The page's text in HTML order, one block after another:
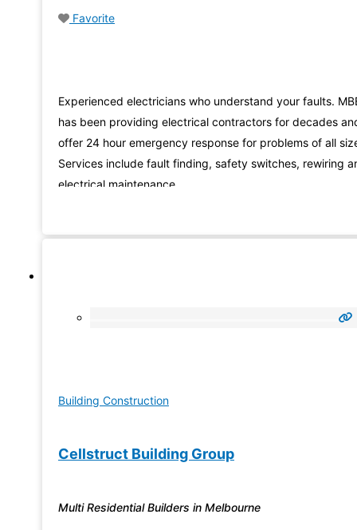
Favorite
Experienced electricians who understand your faults.
has been providing electrical contractors for decades
offer 24 hour emergency response for problems of all
Services include fault finding, safety switches, rewiring
electrical maintenance.
Building Construction
Cellstruct Building Group
Multi Residential Builders in Melbourne